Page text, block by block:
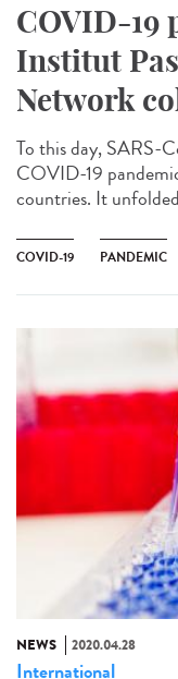
COVID-19
Institut
Network
To this day, SARS-
COVID-19
countries. It
COVID-19 PANDEMIC
NEWS 2020.04.28
International